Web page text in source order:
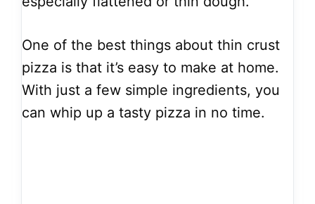
One of the best things about thin crust
pizza is that it’s easy to make at home.
With just a few simple ingredients, you
can whip up a tasty pizza in no time.